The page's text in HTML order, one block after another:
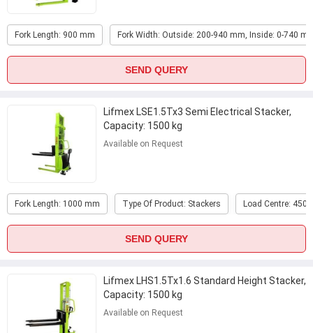
Fork Length: 900 mm Fork Width: Outside: 200-940 mm, Inside: 0-740
SEND QUERY
Lifmex LSE1.5Tx3 Semi Electrical Stacker,
Capacity: 1500 kg
Available on Request
Fork Length: 1000 mm Type Of Product: Stackers Load Centre: 450
SEND QUERY
Lifmex LHS1.5Tx1.6 Standard Height Stacker,
Capacity: 1500 kg
Available on Request